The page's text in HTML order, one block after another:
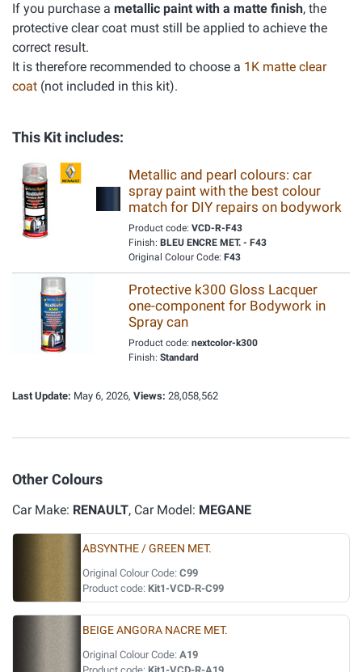
If you purchase a metallic paint with a matte finish, the
protective clear coat must still be applied to achieve the
correct result.
It is therefore recommended to choose a 1K matte clear
coat (not included in this kit).
This Kit includes:
Metallic and pearl colours: car
spray paint with the best colour
match for DIY repairs on bodywork
Product code: VCD-R-F43
Finish: BLEU ENCRE MET. - F43
Original Colour Code: F43
Protective k300 Gloss Lacquer
one-component for Bodywork in
Spray can
Product code: nextcolor-k300
Finish: Standard
Last Update: May 6, 2026, Views: 28,058,562
Other Colours
Car Make: RENAULT, Car Model: MEGANE
ABSYNTHE / GREEN MET.
Original Colour Code: C99
Product code: Kit1-VCD-R-C99
BEIGE ANGORA NACRE MET.
Original Colour Code: A19